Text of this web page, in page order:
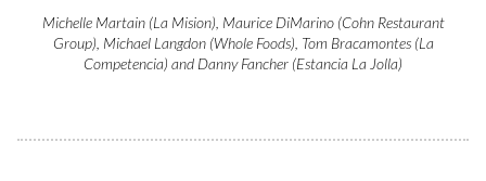
Michelle Martain (La Mision), Maurice DiMarino (Cohn Restaurant
Group), Michael Langdon (Whole Foods), Tom Bracamontes (La
Competencia) and Danny Fancher (Estancia La Jolla)